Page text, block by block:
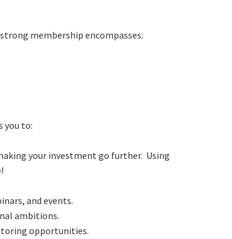
membership encompasses:
you to:
your investment go further. Using
and events.
ambitions.
opportunities.